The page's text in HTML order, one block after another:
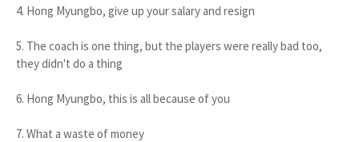
4. Hong Myungbo, give up your salary and resign
5. The coach is one thing, but the players were really bad too,
they didn't do a thing
6. Hong Myungbo, this is all because of you
7. What a waste of money